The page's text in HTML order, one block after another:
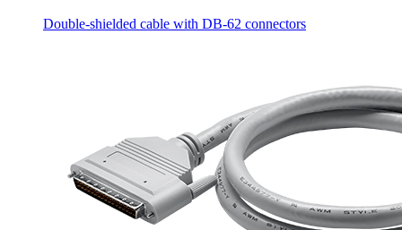
Double-shielded cable with DB-62 connectors